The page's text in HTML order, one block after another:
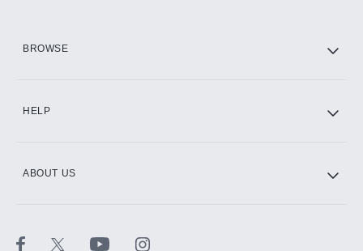
BROWSE
HELP
ABOUT US